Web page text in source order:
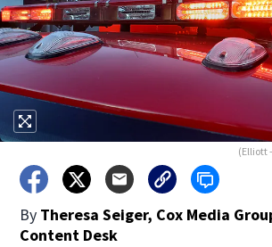
(Elliott
By Theresa Seiger, Cox Media
Content Desk